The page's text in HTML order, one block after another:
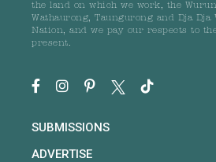
the land on which we work, the
Wathaurong, Taungurong and Dja
Nation, and we pay our respects to
present.
SUBMISSIONS
ADVERTISE